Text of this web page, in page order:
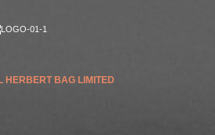
HERBERT BAG LIMITED